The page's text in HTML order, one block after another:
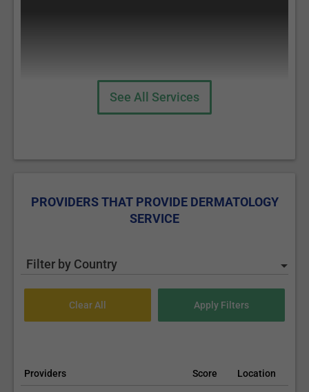
Cosmetic Fillers
Chemical Peel
See All Services
PROVIDERS THAT PROVIDE DERMATOLOGY
SERVICE
Filter by Country
Providers Score Location